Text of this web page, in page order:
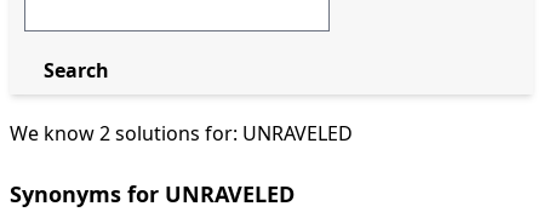
We know 2 solutions for: UNRAVELED
Synonyms for UNRAVELED
Search